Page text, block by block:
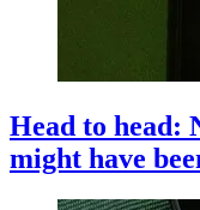
Head to head:
might have